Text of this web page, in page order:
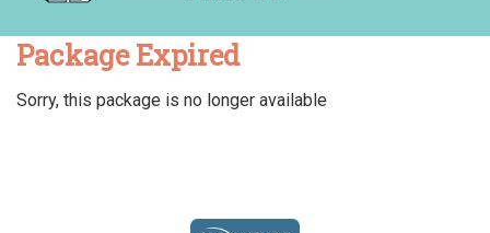
Package Expired
Sorry, this package is no longer available